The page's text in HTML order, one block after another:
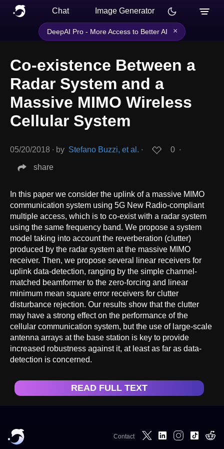
Chat Image Generator
DeepAI Pro - More Access to Better AI ×
Co-existence Between a
Radar System and a
Massive MIMO Wireless
Cellular System
05/20/2018 ∙ by Stefano Buzzi, et al. ∙ 0 ∙
share
In this paper we consider the uplink of a massive MIMO
communication system using 5G New Radio-compliant
multiple access, which is to co-exist with a radar system
using the same frequency band. We propose a system
model taking into account the reverberation (clutter)
produced by the radar system at the massive MIMO
receiver. Then, we propose several linear receivers for
uplink data-detection, ranging by the simple channel-
matched beamformer to the zero-forcing and linear
minimum mean square error receivers for clutter
disturbance rejection. Our results show that the clutter
may have a strong effect on the performance of the
cellular communication system, but the use of large-scale
antenna arrays at the base station is key to provide
increased robustness against it, at least as far as data-
detection is concerned.
READ FULL TEXT
Contact